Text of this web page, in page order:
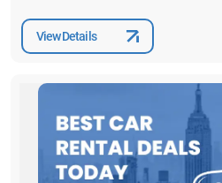
View Details